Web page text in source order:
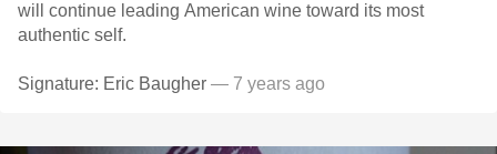
will continue leading American wine toward its most
authentic self.
Signature: Eric Baugher — 7 years ago